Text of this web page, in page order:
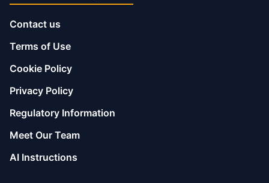
Contact us
Terms of Use
Cookie Policy
Privacy Policy
Regulatory Information
Meet Our Team
AI Instructions